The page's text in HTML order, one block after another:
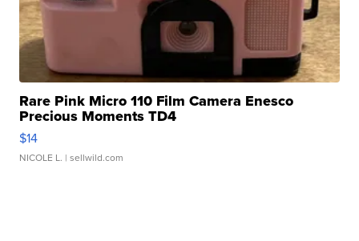
Rare Pink Micro 110 Film Camera Enesco
Precious Moments TD4
$14
NICOLE L. | sellwild.com